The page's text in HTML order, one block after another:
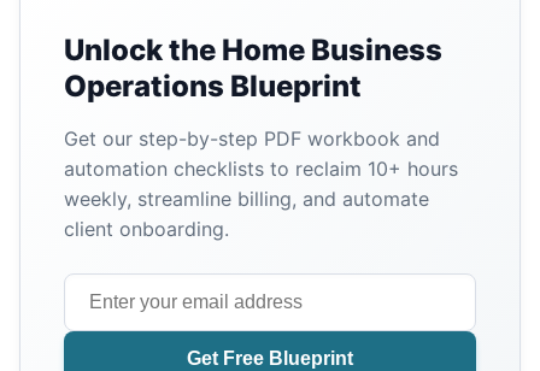
Unlock the Home Business
Operations Blueprint
Get our step-by-step PDF workbook and
automation checklists to reclaim 10+ hours
weekly, streamline billing, and automate
client onboarding.
Get Free Blueprint